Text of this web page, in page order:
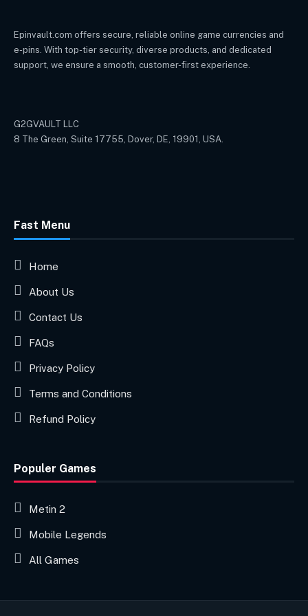
Epinvault.com offers secure, reliable online game currencies and
e-pins. With top-tier security, diverse products, and dedicated
support, we ensure a smooth, customer-first experience.
G2GVAULT LLC
8 The Green, Suite 17755, Dover, DE, 19901, USA.
Fast Menu
Home
About Us
Contact Us
FAQs
Privacy Policy
Terms and Conditions
Refund Policy
Populer Games
Metin 2
Mobile Legends
All Games